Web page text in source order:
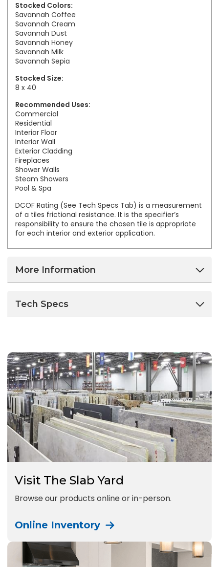
Stocked Colors:
Savannah Coffee
Savannah Cream
Savannah Dust
Savannah Honey
Savannah Milk
Savannah Sepia
Stocked Size:
8 x 40
Recommended Uses:
Commercial
Residential
Interior Floor
Interior Wall
Exterior Cladding
Fireplaces
Shower Walls
Steam Showers
Pool & Spa
DCOF Rating (See Tech Specs Tab) is a measurement
of a tiles frictional resistance. It is the specifier’s
responsibility to ensure the chosen tile is appropriate
for each interior and exterior application.
More Information
Tech Specs
Visit The Slab Yard
Browse our products online or in-person.
Online Inventory